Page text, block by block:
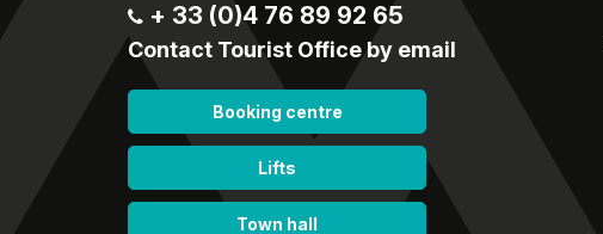
+ 33 (0)4 76 89 92 65
Contact Tourist Office by email
Booking centre
Lifts
Town hall